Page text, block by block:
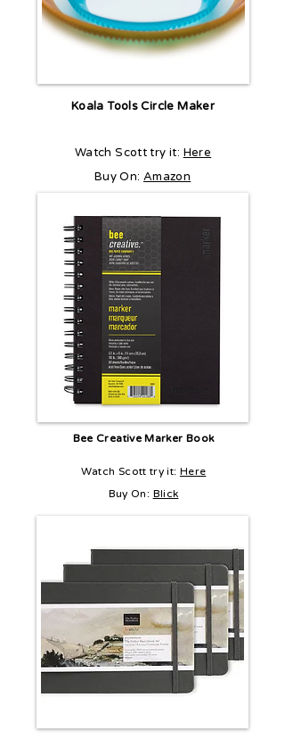
Koala Tools Circle Maker
Watch Scott try it: Here
Buy On: Amazon
Bee Creative Marker Book
Watch Scott try it: Here
Buy On: Blick